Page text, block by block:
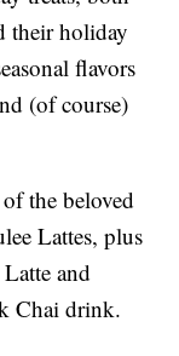
their holiday
flavors
(of course)
the beloved
Lattes, plus
and
Chai drink.